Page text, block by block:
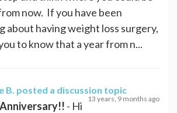
now. If you have been
about having weight loss surgery,
to know that a year from n...
B. posted a discussion topic
13 years, 9 months ago
- Hi